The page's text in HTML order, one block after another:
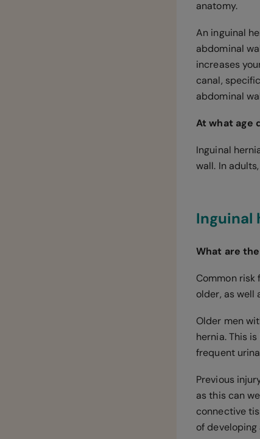
anatomy.
An inguinal
abdominal
increases
canal,
abdominal
At what age
Inguinal
wall. In
Inguinal
What are
Common risk
older, as well
Older men
hernia. This
frequent
Previous
as this can
connective
of developing